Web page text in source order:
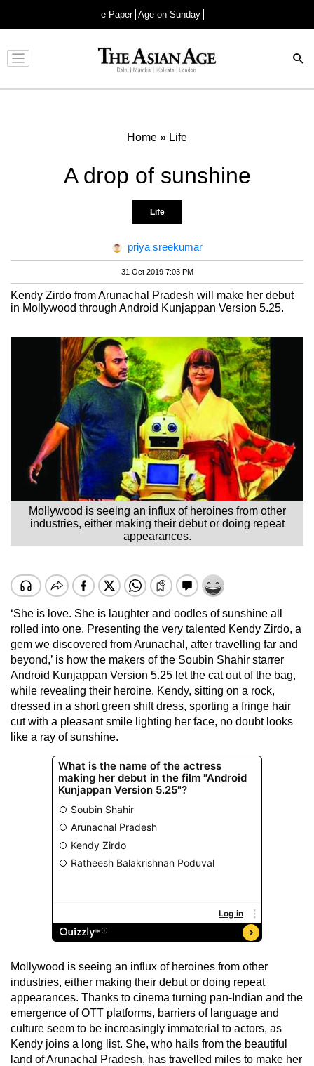
e-Paper Age on Sunday
Advertisement
Home » Life
A drop of sunshine
Life
priya sreekumar
31 Oct 2019 7:03 PM
Kendy Zirdo from Arunachal Pradesh will make her debut
in Mollywood through Android Kunjappan Version 5.25.
Mollywood is seeing an influx of heroines from other
industries, either making their debut or doing repeat
appearances.
‘She is love. She is laughter and oodles of sunshine all
rolled into one. Presenting the very talented Kendy Zirdo, a
gem we discovered from Arunachal, after travelling far and
beyond,’ is how the makers of the Soubin Shahir starrer
Android Kunjappan Version 5.25 let the cat out of the bag,
while revealing their heroine. Kendy, sitting on a rock,
dressed in a short green shift dress, sporting a fringe hair
cut with a pleasant smile lighting her face, no doubt looks
like a ray of sunshine.
Mollywood is seeing an influx of heroines from other
industries, either making their debut or doing repeat
appearances. Thanks to cinema turning pan-Indian and the
emergence of OTT platforms, barriers of language and
culture seem to be increasingly immaterial to actors, as
Kendy joins a long list. She, who hails from the beautiful
land of Arunachal Pradesh, has travelled miles to make her